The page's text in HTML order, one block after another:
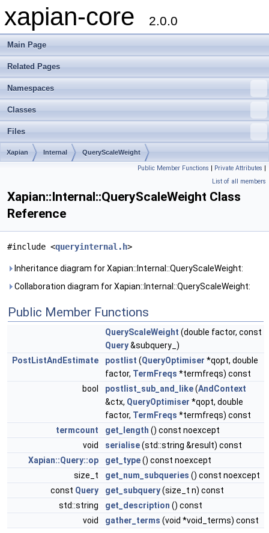
xapian-core 2.0.0
Main Page
Related Pages
Namespaces
Classes
Files
Xapian Internal QueryScaleWeight
Public Member Functions | Private Attributes |
List of all members
Xapian::Internal::QueryScaleWeight Class
Reference
#include <queryinternal.h>
Inheritance diagram for Xapian::Internal::QueryScaleWeight:
Collaboration diagram for Xapian::Internal::QueryScaleWeight:
Public Member Functions
QueryScaleWeight (double factor, const
Query&subquery_)
PostListAndEstimate
postlist (QueryOptimiser *qopt, double
factor, TermFreqs *termfreqs) const
bool
postlist_sub_and_like(AndContext
&ctx, QueryOptimiser *qopt, double
factor, TermFreqs *termfreqs) const
termcount
get_length () const noexcept
void
serialise(std::string &result) const
Xapian::Query::op
get_type() const noexcept
size_t
get_num_subqueries () const noexcept
const Query get_subquery(size_t n) const
std::string
get_description () const
void
gather_terms (void *void_terms) const